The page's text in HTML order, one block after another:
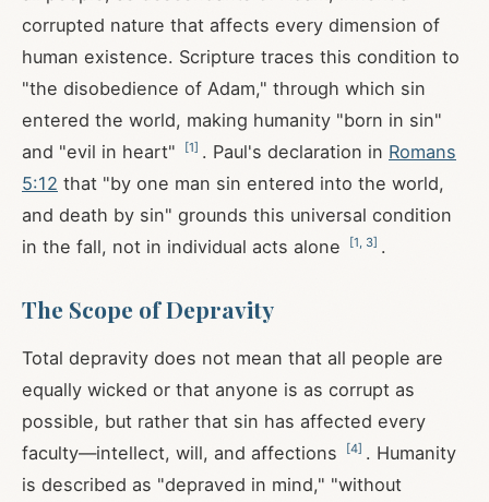
corrupted nature that affects every dimension of
human existence. Scripture traces this condition to
"the disobedience of Adam," through which sin
entered the world, making humanity "born in sin"
and "evil in heart"
[1] . Paul's declaration in Romans
5:12 that "by one man sin entered into the world,
and death by sin" grounds this universal condition
in the fall, not in individual acts alone
[1 3] .
The Scope of Depravity
Total depravity does not mean that all people are
equally wicked or that anyone is as corrupt as
possible, but rather that sin has affected every
faculty—intellect, will, and affections
[4] . Humanity
is described as "depraved in mind," "without